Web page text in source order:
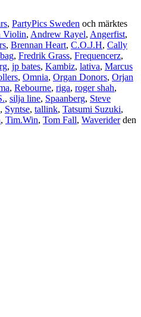
, PartyPics Sweden och märktes
Violin, Andrew Rayel, Angerfist,
, Brennan Heart, C.O.J.H, Cally
, Fredrik Grass, Frequencerz,
, jp bates, Kambiz, lativa, Marcus
, Omnia, Organ Donors, Orjan
, Rebourne, riga, roger shah,
, silja line, Spaanberg, Steve
, Syntse, tallink, Tatsumi Suzuki,
, Tim.Win, Tom Fall, Waveriderden